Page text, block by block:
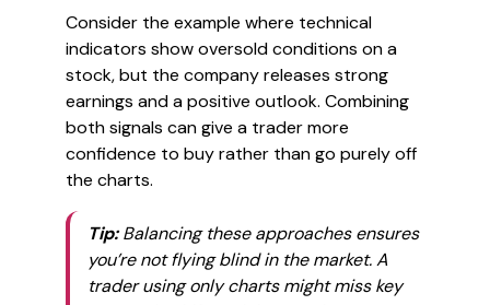
Consider the example where technical
indicators show oversold conditions on a
stock, but the company releases strong
earnings and a positive outlook. Combining
both signals can give a trader more
confidence to buy rather than go purely off
the charts.
Tip:Balancing these approaches ensures
you’re not flying blind in the market. A
trader using only charts might miss key